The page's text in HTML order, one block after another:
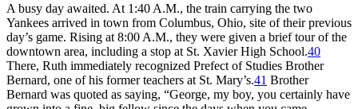
A busy day awaited. At 1:40 A.M., the train carrying the two
Yankees arrived in town from Columbus, Ohio, site of their previous
day’s game. Rising at 8:00 A.M., they were given a brief tour of the
downtown area, including a stop at St. Xavier High School.40
There, Ruth immediately recognized Prefect of Studies Brother
Bernard, one of his former teachers at St. Mary’s.41 Brother
Bernard was quoted as saying, “George, my boy, you certainly have